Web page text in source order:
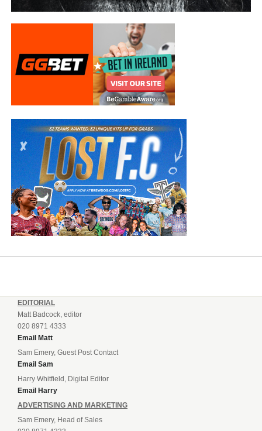
EDITORIAL
Matt Badcock, editor
020 8971 4333
Email Matt
Sam Emery, Guest Post Contact
Email Sam
Harry Whitfield, Digital Editor
Email Harry
ADVERTISING AND MARKETING
Sam Emery, Head of Sales